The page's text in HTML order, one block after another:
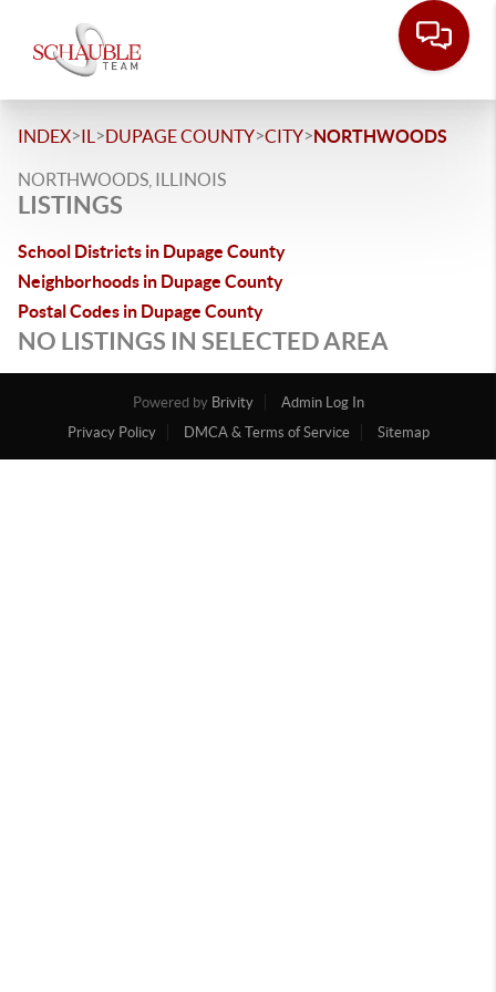
INDEX>IL >DUPAGE COUNTY>CITY>NORTHWOODS
NORTHWOODS, ILLINOIS
LISTINGS
School Districts in Dupage County
Neighborhoods in Dupage County
Postal Codes in Dupage County
NO LISTINGS IN SELECTED AREA
Powered by Brivity
Admin Log In
Privacy Policy
DMCA & Terms of Service Sitemap